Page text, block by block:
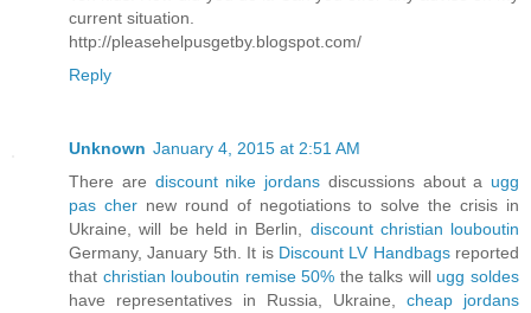
current situation.
http://pleasehelpusgetby.blogspot.com/
Reply
Unknown January 4, 2015 at 2:51 AM
There are discount nike jordans discussions about a ugg
pas chernew round of negotiations to solve the crisis in
Ukraine, will be held in Berlin, discount christian louboutin
Germany, January 5th. It is Discount LV Handbagsreported
that christian louboutin remise 50% the talks will ugg soldes
have representatives in Russia, Ukraine, cheap jordans